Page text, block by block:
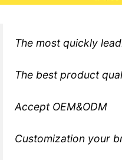
The most quickly
The best product
Accept OEM&ODM
Customization your